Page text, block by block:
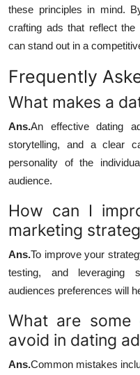
these principles in mind.
crafting ads that reflect
can stand out in a
Frequently
What makes a
Ans.An effective dating
storytelling, and a clear
personality of the
audience.
How can I
marketing
Ans.To improve your
testing, and leveraging
audiences preferences will
What are some
avoid in dating
Ans.Common mistakes